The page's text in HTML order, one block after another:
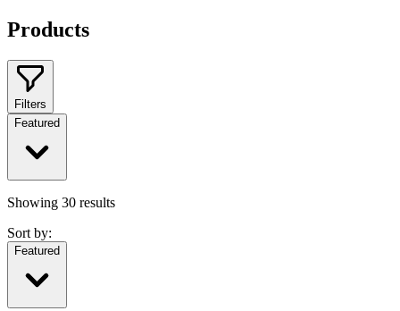
Products
Filters
Featured
Showing 30 results
Sort by:
Featured